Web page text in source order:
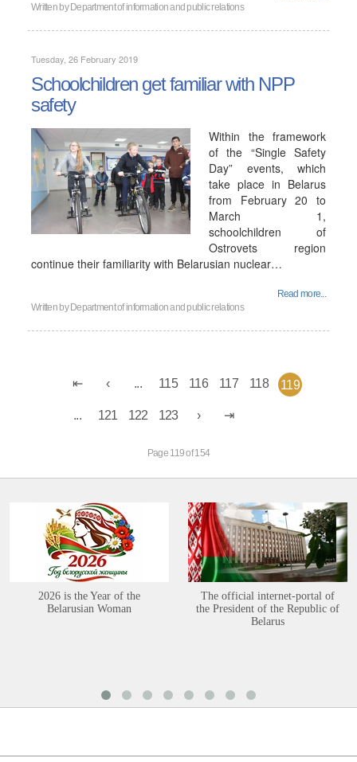
Written by Department of information and public relations
Tuesday, 26 February 2019
Schoolchildren get familiar with NPP
safety
Within the framework
of the “Single Safety
Day” events, which
take place in Belarus
from February 20 to
March 1,
schoolchildren of
Ostrovets region
continue their familiarity with Belarusian nuclear…
Read more...
Written by Department of information and public relations
... 115 116 117 118 119
... 121 122 123
Page 119 of 154
2026 is the Year of the
Belarusian Woman
The official internet-portal of
the President of the Republic of
Belarus